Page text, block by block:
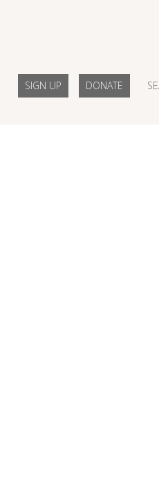
SIGN UP DONATE